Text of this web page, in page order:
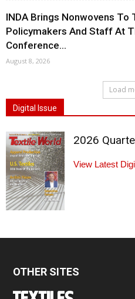
INDA Brings Nonwovens To
Policymakers And Staff At
Conference...
August 8, 2026
Load
Digital Issue
2026
View Latest
OTHER SITES